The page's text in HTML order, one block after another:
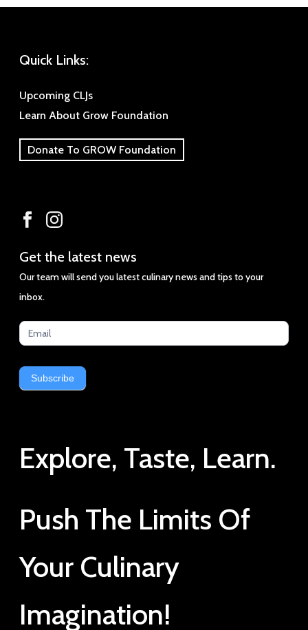
Quick Links:
Upcoming CLJs
Learn About Grow Foundation
Donate To GROW Foundation
Get
the
latest
news
Get the latest news
Our team will send you latest culinary news and tips to your
inbox.
Subscribe
Explore, Taste, Learn.
Push The Limits Of
Your Culinary
Imagination!